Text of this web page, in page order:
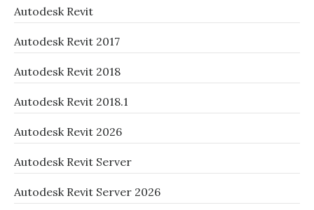
Autodesk Revit
Autodesk Revit 2017
Autodesk Revit 2018
Autodesk Revit 2018.1
Autodesk Revit 2026
Autodesk Revit Server
Autodesk Revit Server 2026